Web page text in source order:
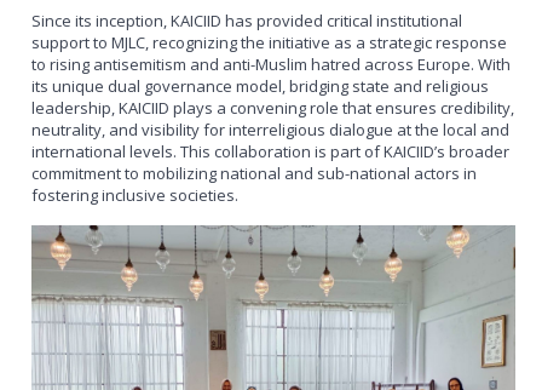
Since its inception, KAICIID has provided critical institutional
support to MJLC, recognizing the initiative as a strategic response
to rising antisemitism and anti-Muslim hatred across Europe. With
its unique dual governance model, bridging state and religious
leadership, KAICIID plays a convening role that ensures credibility,
neutrality, and visibility for interreligious dialogue at the local and
international levels. This collaboration is part of KAICIID’s broader
commitment to mobilizing national and sub-national actors in
fostering inclusive societies.